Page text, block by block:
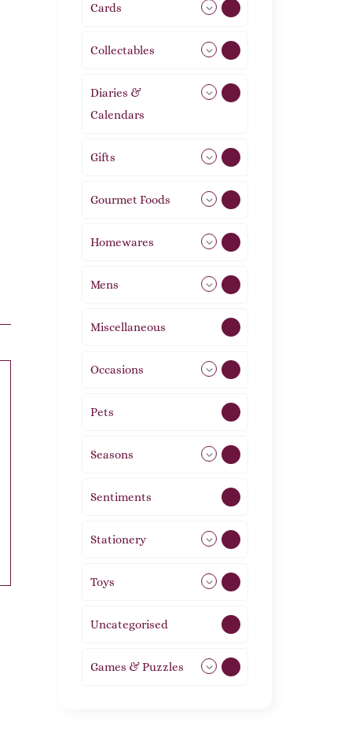
Cards
Collectables
Diaries &
Calendars
Gifts
Gourmet Foods
Homewares
Mens
Miscellaneous
Occasions
Pets
Seasons
Sentiments
Stationery
Toys
Uncategorised
Games & Puzzles